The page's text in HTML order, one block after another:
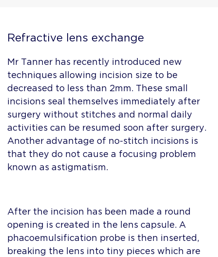
Refractive lens exchange
Mr Tanner has recently introduced new
techniques allowing incision size to be
decreased to less than 2mm. These small
incisions seal themselves immediately after
surgery without stitches and normal daily
activities can be resumed soon after surgery.
Another advantage of no-stitch incisions is
that they do not cause a focusing problem
known as astigmatism.
After the incision has been made a round
opening is created in the lens capsule. A
phacoemulsification probe is then inserted,
breaking the lens into tiny pieces which are